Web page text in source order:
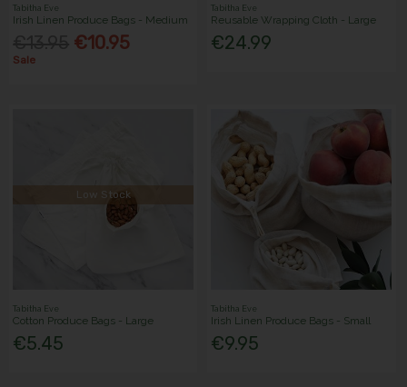
Tabitha Eve
Irish Linen Produce Bags - Medium
€10.95
Sale
Tabitha Eve
Reusable Wrapping Cloth - Large
€24.99
Low Stock
Tabitha Eve
Cotton Produce Bags - Large
€5.45
Tabitha Eve
Irish Linen Produce Bags - Small
€9.95